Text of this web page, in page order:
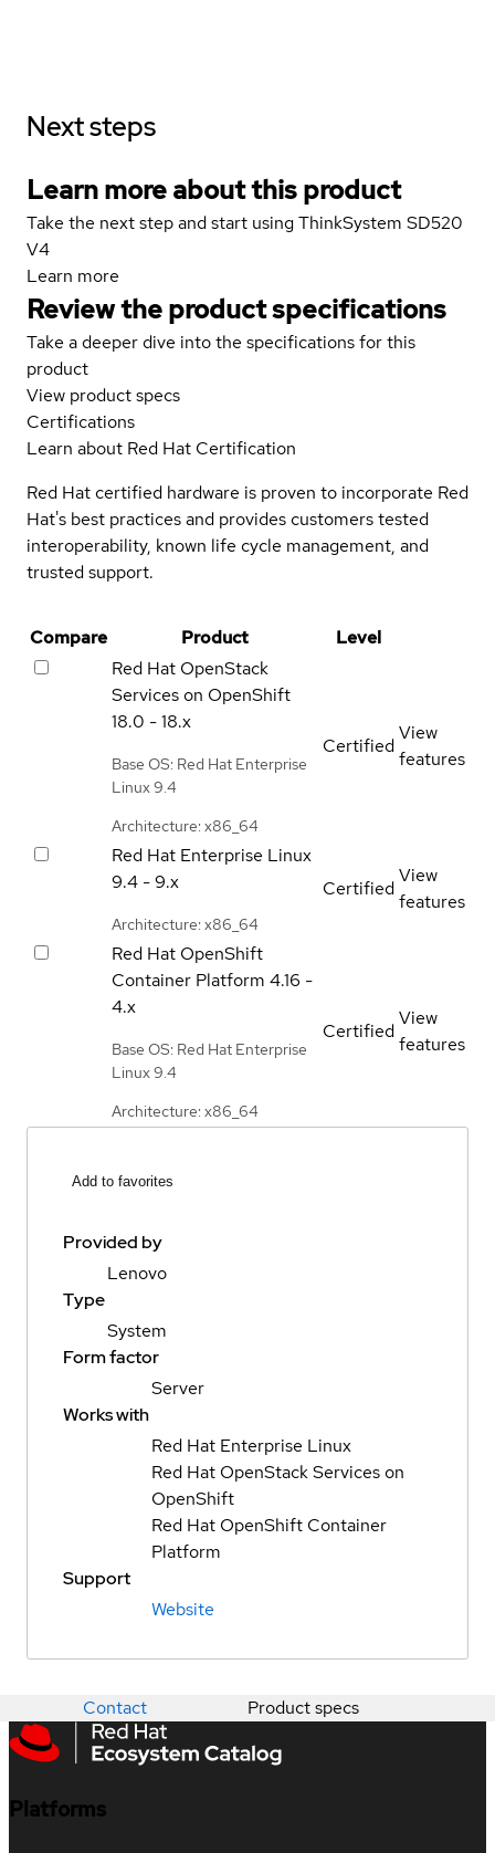
Next steps
Learn more about this product
Take the next step and start using ThinkSystem SD520
V4
Learn more
Review the product specifications
Take a deeper dive into the specifications for this
product
View product specs
Certifications
Learn about Red Hat Certification
Red Hat certified hardware is proven to incorporate Red
Hat's best practices and provides customers tested
interoperability, known life cycle management, and
trusted support.
Compare Product
Level
Red Hat OpenStack
Services on OpenShift
18.0 - 18.x
Base OS: Red Hat Enterprise
Linux 9.4
Architecture: x86_64
Certified
View
features
Red Hat Enterprise Linux
9.4 - 9.x
Architecture: x86_64
Certified
View
features
Red Hat OpenShift
Container Platform 4.16 -
4.x
Base OS: Red Hat Enterprise
Linux 9.4
Architecture: x86_64
Certified
View
features
Add to favorites
Provided by
Lenovo
Type
System
Form factor
Server
Works with
Red Hat Enterprise Linux
Red Hat OpenStack Services on
OpenShift
Red Hat OpenShift Container
Platform
Support
Website
Contact Product specs
Platforms